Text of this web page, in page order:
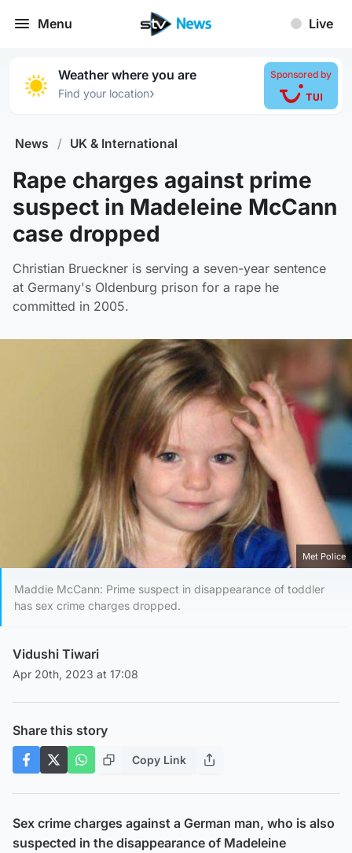
Menu Live
Weather where you are
Find your location›
Sponsored by
News / UK & International
Rape charges against prime
suspect in Madeleine McCann
case dropped
Christian Brueckner is serving a seven-year sentence
at Germany's Oldenburg prison for a rape he
committed in 2005.
Met Police
Maddie McCann: Prime suspect in disappearance of toddler
has sex crime charges dropped.
Vidushi Tiwari
Apr 20th, 2023 at 17:08
Share this story
Copy Link
Sex crime charges against a German man, who is also
suspected in the disappearance of Madeleine